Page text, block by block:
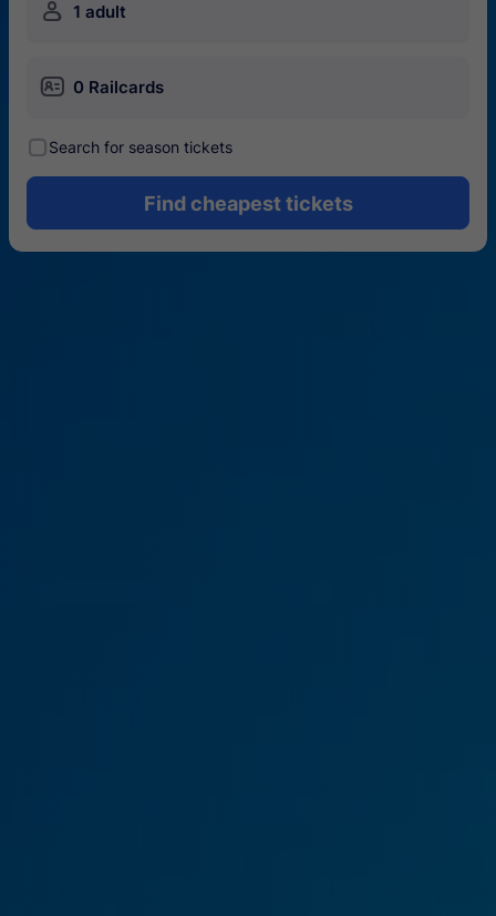
󱍂 1 adult
󱄝 0 Railcards
󰾋Search for season tickets
Find cheapest tickets